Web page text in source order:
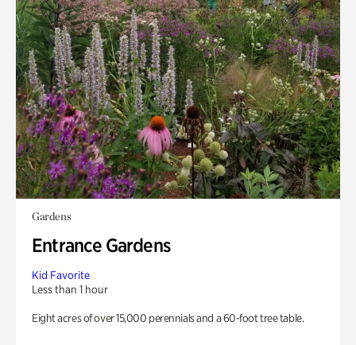
Gardens
Entrance Gardens
Kid Favorite
Less than 1 hour
Eight acres of over 15,000 perennials and a 60-foot tree table.